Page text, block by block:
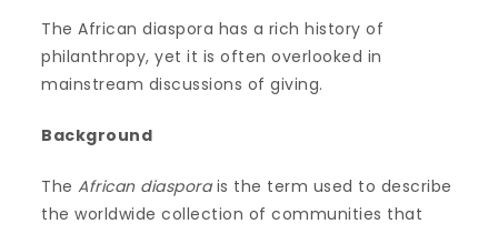
The African diaspora has a rich history of
philanthropy, yet it is often overlooked in
mainstream discussions of giving.
Background
TheAfrican diasporais the term used to describe
the worldwide collection of communities that